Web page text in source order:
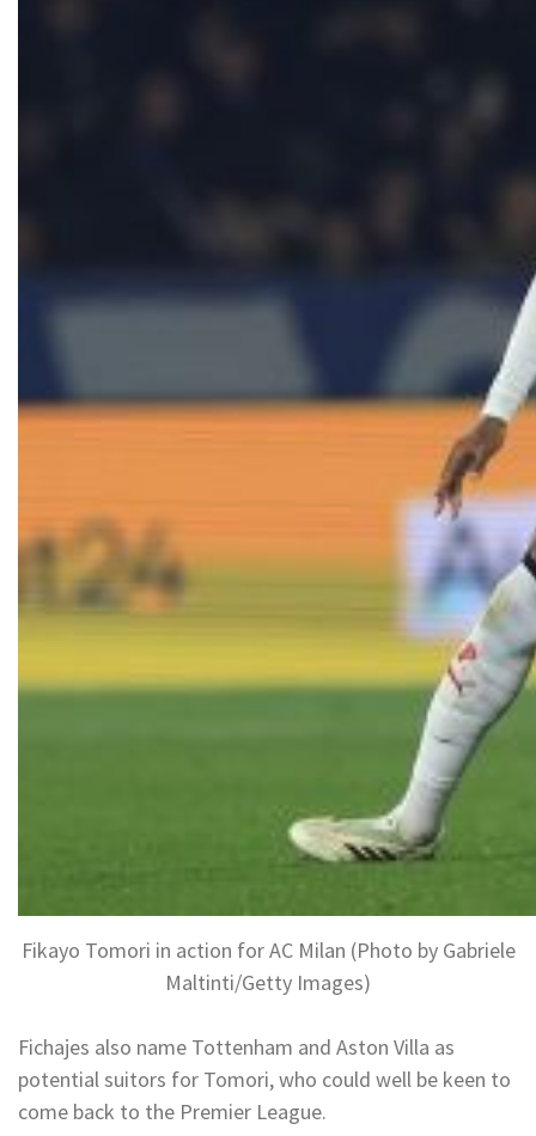
Fikayo Tomori in action for AC Milan (Photo by Gabriele
Maltinti/Getty Images)
Fichajes also name Tottenham and Aston Villa as
potential suitors for Tomori, who could well be keen to
come back to the Premier League.